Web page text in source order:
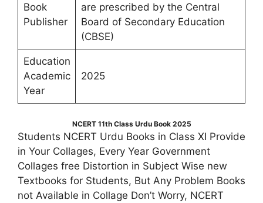
Book
Publisher
are prescribed by the Central
Board of Secondary Education
(CBSE)
Education
Academic
Year
2025
NCERT 11th Class Urdu Book 2025
Students NCERT Urdu Books in Class XI Provide
in Your Collages, Every Year Government
Collages free Distortion in Subject Wise new
Textbooks for Students, But Any Problem Books
not Available in Collage Don’t Worry, NCERT